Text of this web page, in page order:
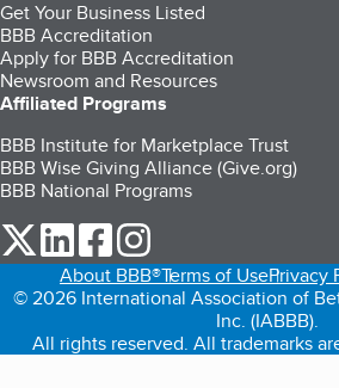
Get Your Business Listed
BBB Accreditation
Apply for BBB Accreditation
Newsroom and Resources
Affiliated Programs
BBB Institute for Marketplace Trust
BBB Wise Giving Alliance (Give.org)
BBB National Programs
our Twitter (opens in a new tab)
our LinkedIn (opens in a new tab)
our Facebook (opens in a
About BBB®Terms of UsePrivacy
© 2026 International Association of
Inc. (IABBB).
All rights reserved. All trademarks